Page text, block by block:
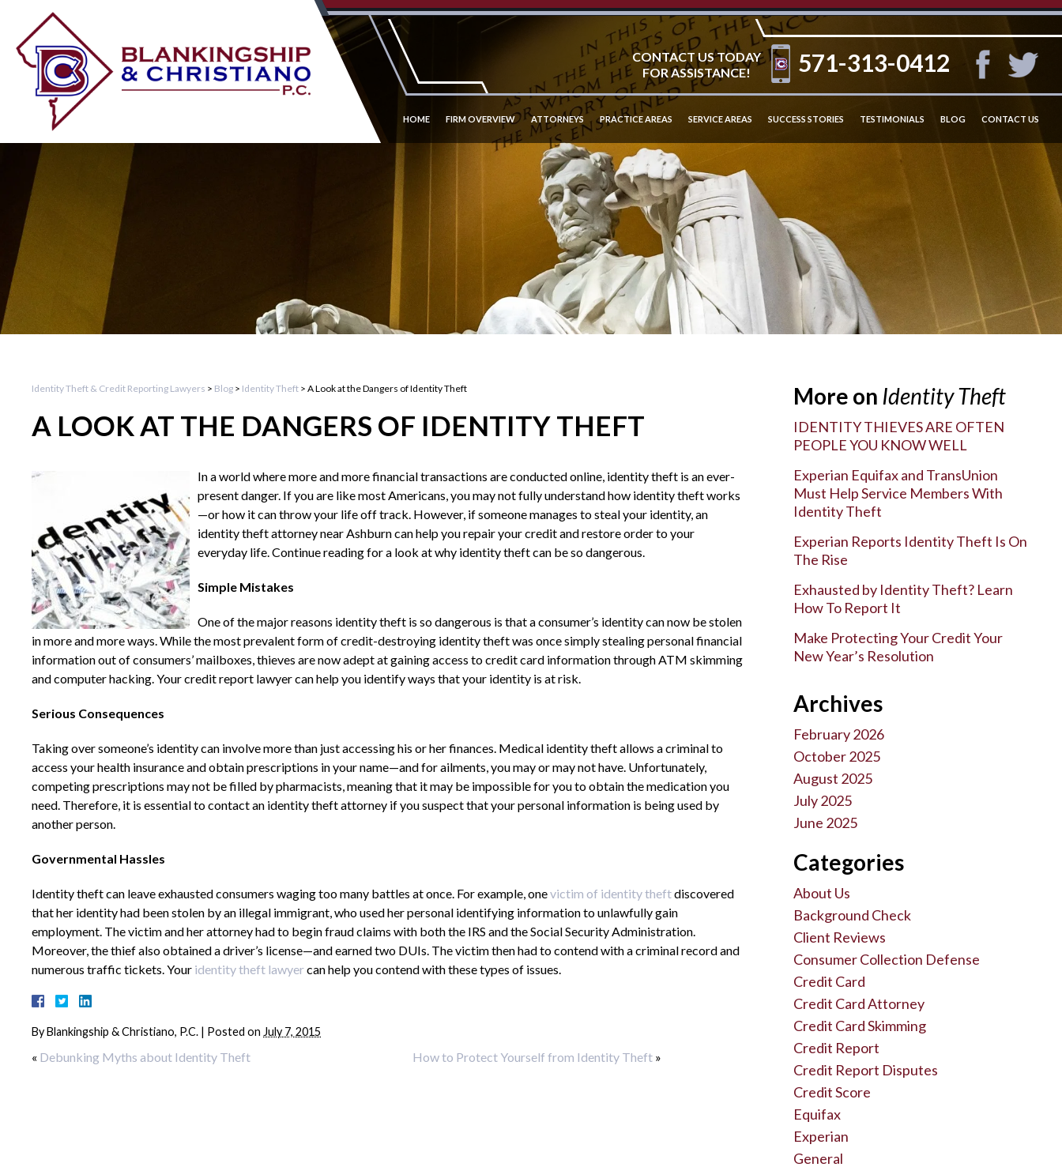
CONTACT US TODAY
FOR ASSISTANCE!
571-313-0412
HOME FIRM OVERVIEW ATTORNEYS PRACTICE AREAS SERVICE AREAS SUCCESS STORIES TESTIMONIALS BLOG CONTACT US
Identity Theft & Credit Reporting Lawyers > Blog > Identity Theft > A Look at the Dangers of Identity Theft
A LOOK AT THE DANGERS OF IDENTITY THEFT
In a world where more and more financial transactions are conducted online, identity theft is an ever-
present danger. If you are like most Americans, you may not fully understand how identity theft works
—or how it can throw your life off track. However, if someone manages to steal your identity, an
identity theft attorney near Ashburn can help you repair your credit and restore order to your
everyday life. Continue reading for a look at why identity theft can be so dangerous.
Simple Mistakes
One of the major reasons identity theft is so dangerous is that a consumer’s identity can now be stolen
in more and more ways. While the most prevalent form of credit-destroying identity theft was once simply stealing personal financial
information out of consumers’ mailboxes, thieves are now adept at gaining access to credit card information through ATM skimming
and computer hacking. Your credit report lawyer can help you identify ways that your identity is at risk.
Serious Consequences
Taking over someone’s identity can involve more than just accessing his or her finances. Medical identity theft allows a criminal to
access your health insurance and obtain prescriptions in your name—and for ailments, you may or may not have. Unfortunately,
competing prescriptions may not be filled by pharmacists, meaning that it may be impossible for you to obtain the medication you
need. Therefore, it is essential to contact an identity theft attorney if you suspect that your personal information is being used by
another person.
Governmental Hassles
Identity theft can leave exhausted consumers waging too many battles at once. For example, onevictim of identity theftdiscovered
that her identity had been stolen by an illegal immigrant, who used her personal identifying information to unlawfully gain
employment. The victim and her attorney had to begin fraud claims with both the IRS and the Social Security Administration.
Moreover, the thief also obtained a driver’s license—and earned two DUIs. The victim then had to contend with a criminal record and
numerous traffic tickets. Your identity theft lawyercan help you contend with these types of issues.
ByBlankingship & Christiano, P.C. | Posted on July 7, 2015
« Debunking Myths about Identity Theft How to Protect Yourself from Identity Theft »
More on Identity Theft
IDENTITY THIEVES ARE OFTEN
PEOPLE YOU KNOW WELL
Experian Equifax and TransUnion
Must Help Service Members With
Identity Theft
Experian Reports Identity Theft Is On
The Rise
Exhausted by Identity Theft? Learn
How To Report It
Make Protecting Your Credit Your
New Year’s Resolution
Archives
February 2026
October 2025
August 2025
July 2025
June 2025
Categories
About Us
Background Check
Client Reviews
Consumer Collection Defense
Credit Card
Credit Card Attorney
Credit Card Skimming
Credit Report
Credit Report Disputes
Credit Score
Equifax
Experian
General